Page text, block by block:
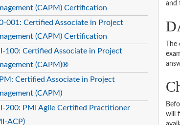
(CAPM) Certification
001: Certified Associate in Project
(CAPM) Certification
100: Certified Associate in Project
(CAPM)®
Certified Associate in Project
(CAPM)
200: PMI Agile Certified Practitioner
ACP)
and
will